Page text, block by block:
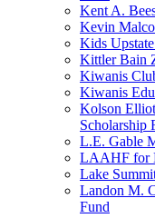
Kent A.
Kevin
Kids
Kittler Bain
Kiwanis
Kiwanis
Kolson
Scholarship
L.E. Gable
LAAHF for
Lake
Landon M.
Fund